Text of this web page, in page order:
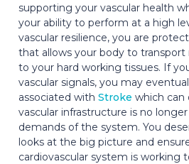
supporting your vascular health
your ability to perform at a high
vascular resilience, you are
that allows your body to
to your hard working tissues. If
vascular signals, you may
associated with Stroke which can
vascular infrastructure is no
demands of the system. You
looks at the big picture and
cardiovascular system is working